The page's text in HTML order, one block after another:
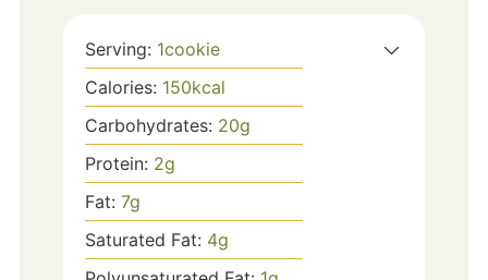
Serving: 1cookie
Calories: 150kcal
Carbohydrates: 20g
Protein: 2g
Fat: 7g
Saturated Fat: 4g